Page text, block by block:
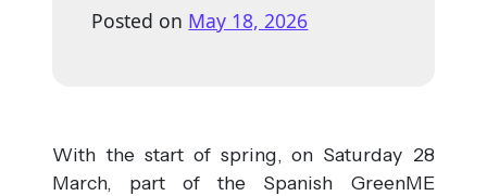
Posted on May 18, 2026
With the start of spring, on Saturday 28
March, part of the Spanish GreenME